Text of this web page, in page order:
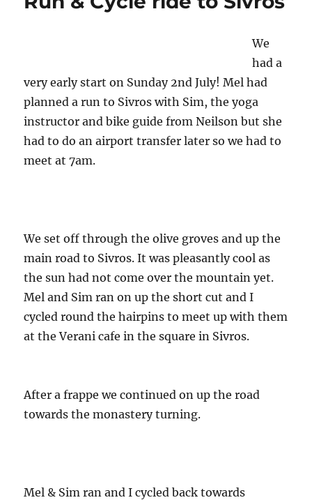
We
had a
very early start on Sunday 2nd July! Mel had
planned a run to Sivros with Sim, the yoga
instructor and bike guide from Neilson but she
had to do an airport transfer later so we had to
meet at 7am.
We set off through the olive groves and up the
main road to Sivros. It was pleasantly cool as
the sun had not come over the mountain yet.
Mel and Sim ran on up the short cut and I
cycled round the hairpins to meet up with them
at the Verani cafe in the square in Sivros.
After a frappe we continued on up the road
towards the monastery turning.
Mel & Sim ran and I cycled back towards